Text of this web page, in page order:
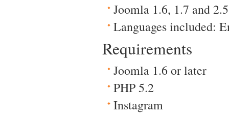
Joomla 1.6, 1.7 and
Languages included:
Requirements
Joomla 1.6 or later
PHP 5.2
Instagram